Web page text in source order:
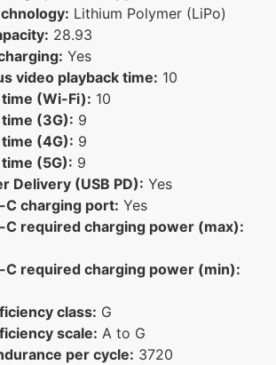
Lithium Polymer (LiPo)
28.93
Yes
video playback time: 10
(Wi-Fi): 10
(3G): 9
(4G): 9
(5G): 9
Delivery (USB PD): Yes
C charging port: Yes
C required charging power (max):
C required charging power (min):
class: G
scale: A to G
per cycle: 3720